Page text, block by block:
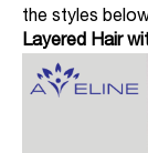
the styles
Layered Hair